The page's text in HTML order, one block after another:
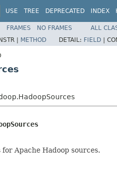
USE TREE DEPRECATED INDEX
FRAMES NO FRAMES
ALL
| METHOD DETAIL: FIELD |
Apache Hadoop sources.